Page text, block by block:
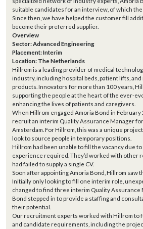
suitable candidates for an interview, of which
Since then, we have helped the customer fill
become their preferred supplier.
Overview
Sector: Advanced Engineering
Placement: Interim
Location: The Netherlands
Hillrom is a leading provider of medical
industry, including hospital beds, patient lifts,
products. Innovators for more than 100 years,
supporting the people at the heart of the ever-
enhancing the lives of patients and caregivers.
When Hillrom engaged Amoria Bond in
recruit an interim Quality Assurance Manager
Amsterdam. For Hillrom, this was a unique
look to source people in temporary positions.
Hillrom had been unable to fill the vacancy due
experience required. They’d worked with other
had failed to supply a single CV.
Soon after appointing Amoria Bond, Hillrom saw
Initially only looking to fill one interim role,
changed to find three interim Quality Assurance
Bond stepped in to provide a staffing and
their potential.
Our recruitment experts worked with Hillrom to
and candidate requirements, including the